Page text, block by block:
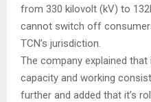
from 330 kilovolt (kV) to
cannot switch off
TCN’s jurisdiction.
The company explained
capacity and working
further and added that it’s